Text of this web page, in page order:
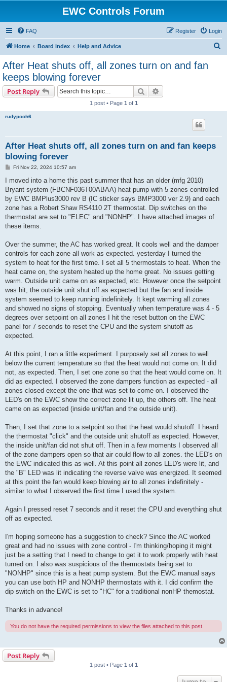
EWC Controls Forum
FAQ Login
Register
Home Board index Help and Advice
After Heat shuts off, all zones turn on and fan
keeps blowing forever
Post Reply Search
1 post • Page 1 of 1
rudypooh6
After Heat shuts off, all zones turn on and fan keeps
blowing forever
P
s
Fri Nov 22, 2024 10:57 am
I moved into a home this past summer that has an older (mfg 2010)
Bryant system (FBCNF036T00ABAA) heat pump with 5 zones controlled
by EWC BMPlus3000 rev B (IC sticker says BMP3000 ver 2.9) and each
zone has a Robert Shaw RS4110 2T thermostat. Dip switches on the
thermostat are set to "ELEC" and "NONHP". I have attached images of
these items.
Over the summer, the AC has worked great. It cools well and the damper
controls for each zone all work as expected. yesterday I turned the
system to heat for the first time. I set all 5 thermostats to heat. When the
heat came on, the system heated up the home great. No issues getting
warm. Outside unit came on as expected, etc. However once the setpoint
was hit, the outside unit shut off as expected but the fan and inside
system seemed to keep running indefinitely. It kept warming all zones
and showed no signs of stopping. Eventually when temperature was 4 - 5
degrees over setpoint on all zones I hit the reset button on the EWC
panel for 7 seconds to reset the CPU and the system shutoff as
expected.
At this point, I ran a little experiment. I purposely set all zones to well
below the current temperature so that the heat would not come on. It did
not, as expected. Then, I set one zone so that the heat would come on. It
did as expected. I observed the zone dampers function as expected - all
zones closed except the one that was set to come on. I observed the
LED's on the EWC show the correct zone lit up, the others off. The heat
came on as expected (inside unit/fan and the outside unit).
Then, I set that zone to a setpoint so that the heat would shutoff. I heard
the thermostat "click" and the outside unit shutoff as expected. However,
the inside unit/fan did not shut off. Then in a few moments I observed all
of the zone dampers open so that air could flow to all zones. the LED's on
the EWC indicated this as well. At this point all zones LED's were lit, and
the "B" LED was lit indicating the reverse valve was energized. It seemed
at this point the fan would keep blowing air to all zones indefinitely -
similar to what I observed the first time I used the system.
Again I pressed reset 7 seconds and it reset the CPU and everything shut
off as expected.
I'm hoping someone has a suggestion to check? Since the AC worked
great and had no issues with zone control - I'm thinking/hoping it might
just be a setting that I need to change to get it to work properly wtih heat
turned on. I also was suspicious of the thermostats being set to
"NONHP" since this is a heat pump system. But the EWC manual says
you can use both HP and NONHP thermostats with it. I did confirm the
dip switch on the EWC is set to "HC" for a traditional nonHP themostat.
Thanks in advance!
You do not have the required permissions to view the files attached to this post.
Post Reply
1 post • Page 1 of 1